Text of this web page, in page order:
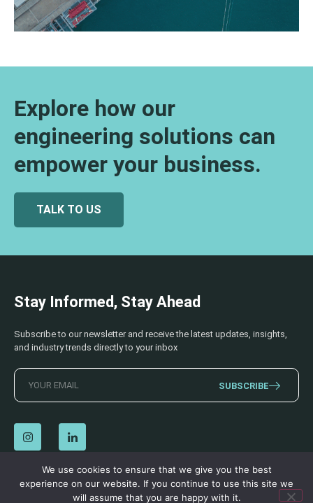
Explore how our
engineering solutions can
empower your business.
TALK TO US
Stay Informed, Stay Ahead
Subscribe to our newsletter and receive the latest updates, insights,
and industry trends directly to your inbox
SUBSCRIBE
© 2026 AECSS. All Rights Reserved. Privacy Policy Terms & Conditions
We use cookies to ensure that we give you the best
experience on our website. If you continue to use this site we
will assume that you are happy with it.